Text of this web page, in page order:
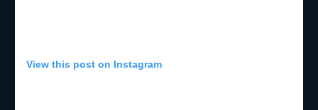
View this post on Instagram